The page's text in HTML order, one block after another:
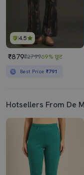
4.5
₹879₹279969% छूट
Best Price ₹791
Hotsellers From De